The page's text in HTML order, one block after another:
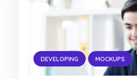
DEVELOPING MOCKUPS